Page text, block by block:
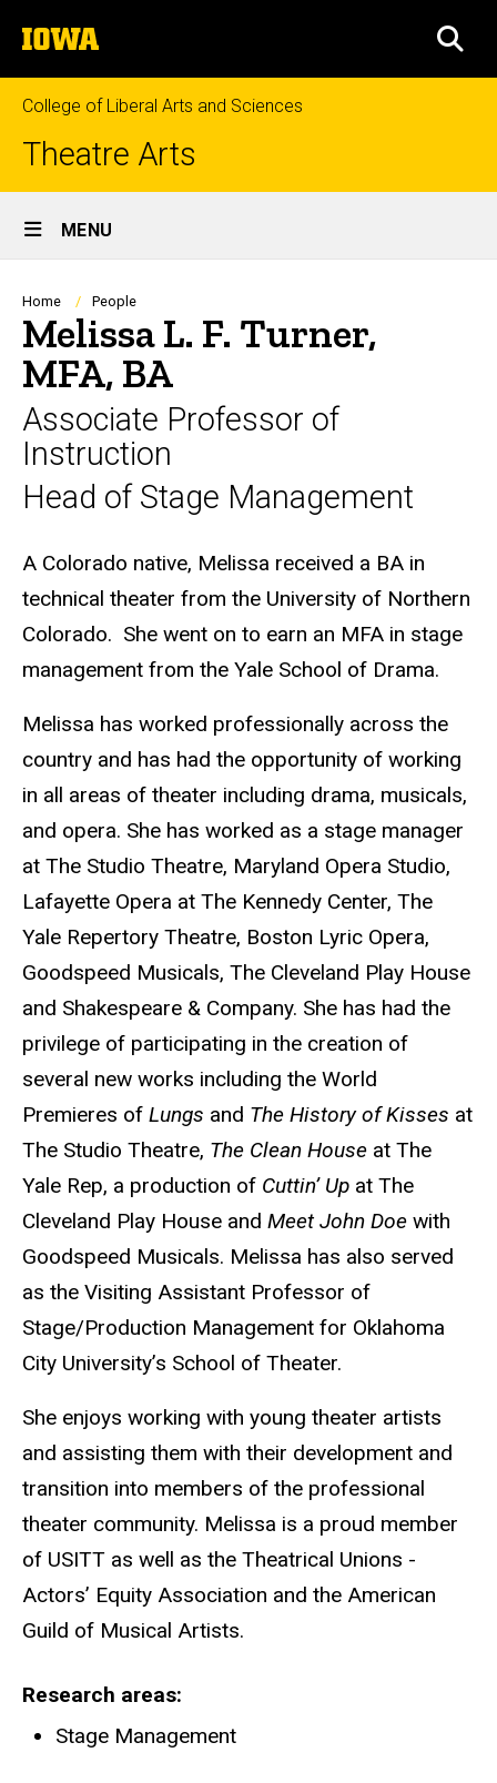
to
content
The
University
of
Iowa
College of Liberal Arts and Sciences
Theatre Arts
Site
Main
Navigation
MENU
Breadcrumb
Home People
Melissa L. F. Turner,
MFA, BA
Associate Professor of
Instruction
Head of Stage Management
Biography
A Colorado native, Melissa received a BA in
technical theater from the University of Northern
Colorado. She went on to earn an MFA in stage
management from the Yale School of Drama.
Melissa has worked professionally across the
country and has had the opportunity of working
in all areas of theater including drama, musicals,
and opera. She has worked as a stage manager
at The Studio Theatre, Maryland Opera Studio,
Lafayette Opera at The Kennedy Center, The
Yale Repertory Theatre, Boston Lyric Opera,
Goodspeed Musicals, The Cleveland Play House
and Shakespeare & Company. She has had the
privilege of participating in the creation of
several new works including the World
Premieres of Lungs and The History of Kisses at
The Studio Theatre, The Clean House at The
Yale Rep, a production of Cuttin’ Up at The
Cleveland Play House and Meet John Doe with
Goodspeed Musicals. Melissa has also served
as the Visiting Assistant Professor of
Stage/Production Management for Oklahoma
City University’s School of Theater.
She enjoys working with young theater artists
and assisting them with their development and
transition into members of the professional
theater community. Melissa is a proud member
of USITT as well as the Theatrical Unions -
Actors’ Equity Association and the American
Guild of Musical Artists.
Research areas
Stage Management